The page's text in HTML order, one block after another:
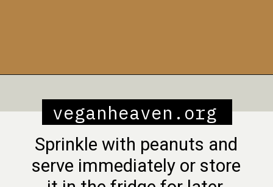
veganheaven.org
Sprinkle with peanuts and
serve immediately or store